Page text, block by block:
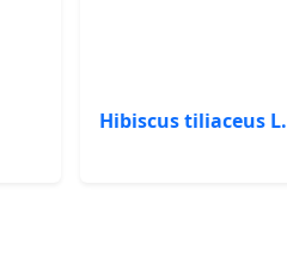
Hibiscus tiliaceus L.